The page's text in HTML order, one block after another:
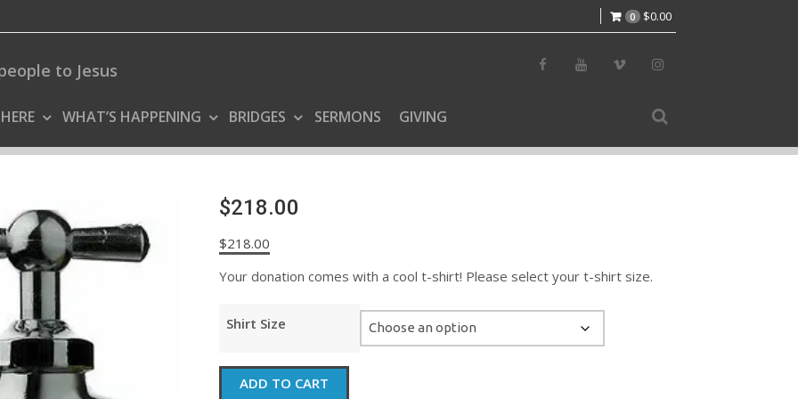
0 $0.00
to Jesus
WHAT’S HAPPENING BRIDGES SERMONS GIVING
$218.00
$218.00
Your donation comes with a cool t-shirt! Please select your t-shirt size.
Shirt Size
$218.00
quantity
ADD TO CART